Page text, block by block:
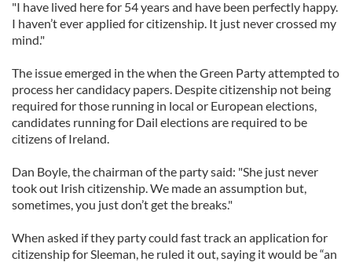
"I have lived here for 54 years and have been perfectly happy.
I haven’t ever applied for citizenship. It just never crossed my
mind."
The issue emerged in the when the Green Party attempted to
process her candidacy papers. Despite citizenship not being
required for those running in local or European elections,
candidates running for Dail elections are required to be
citizens of Ireland.
Dan Boyle, the chairman of the party said: "She just never
took out Irish citizenship. We made an assumption but,
sometimes, you just don’t get the breaks."
When asked if they party could fast track an application for
citizenship for Sleeman, he ruled it out, saying it would be “an